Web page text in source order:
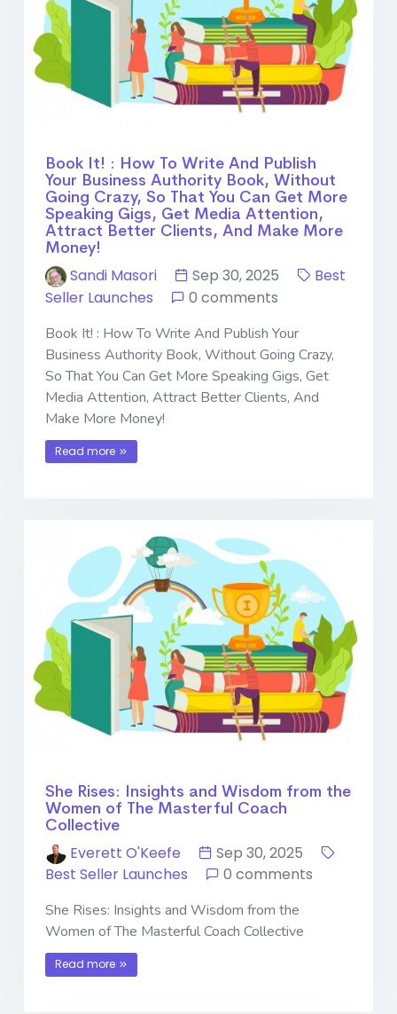
Book It! : How To Write And Publish
Your Business Authority Book, Without
Going Crazy, So That You Can Get More
Speaking Gigs, Get Media Attention,
Attract Better Clients, And Make More
Money!
Sandi Masori Sep 30, 2025
Best
Seller Launches
0 comments
Book It! : How To Write And Publish Your
Business Authority Book, Without Going Crazy,
So That You Can Get More Speaking Gigs, Get
Media Attention, Attract Better Clients, And
Make More Money!
Read more
She Rises: Insights and Wisdom from the
Women of The Masterful Coach
Collective
Everett O'Keefe
Sep 30, 2025
Best Seller Launches
0 comments
She Rises: Insights and Wisdom from the
Women of The Masterful Coach Collective
Read more